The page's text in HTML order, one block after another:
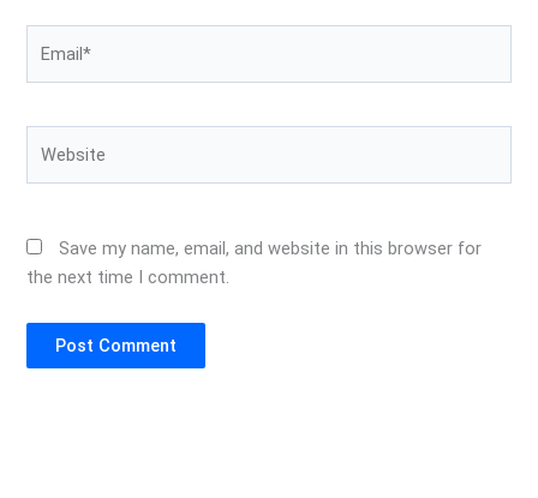
Save my name, email, and website in this browser for
the next time I comment.